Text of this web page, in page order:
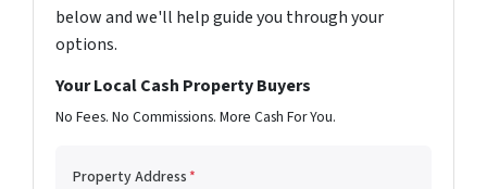
below and we'll help guide you through your
options.
Your Local Cash Property Buyers
No Fees. No Commissions. More Cash For You.
Property Address*